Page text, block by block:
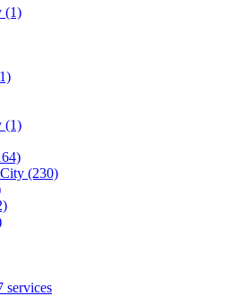
(1)
(1)
(230)
services